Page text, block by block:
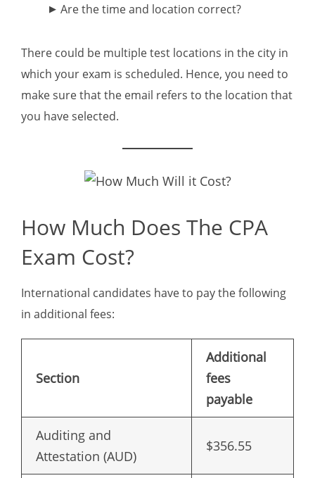
Are the time and location correct?
There could be multiple test locations in the city in
which your exam is scheduled. Hence, you need to
make sure that the email refers to the location that
you have selected.
How Much Does The CPA
Exam Cost?
International candidates have to pay the following
in additional fees:
Section
Additional
fees
payable
Auditing and
Attestation (AUD)
$356.55